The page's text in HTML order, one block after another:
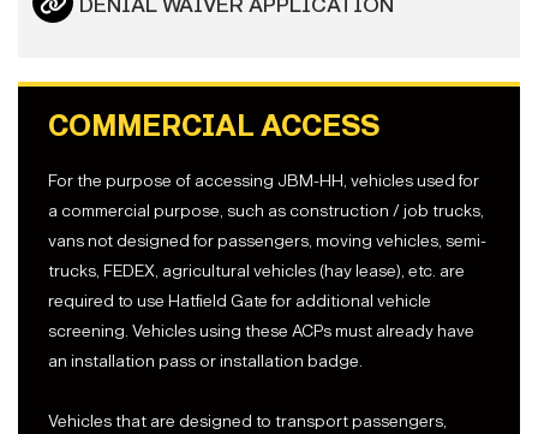
DENIAL WAIVER APPLICATION
COMMERCIAL ACCESS
For the purpose of accessing JBM-HH, vehicles used for
a commercial purpose, such as construction / job trucks,
vans not designed for passengers, moving vehicles, semi-
trucks, FEDEX, agricultural vehicles (hay lease), etc. are
required to use Hatfield Gate for additional vehicle
screening. Vehicles using these ACPs must already have
an installation pass or installation badge.
Vehicles that are designed to transport passengers,